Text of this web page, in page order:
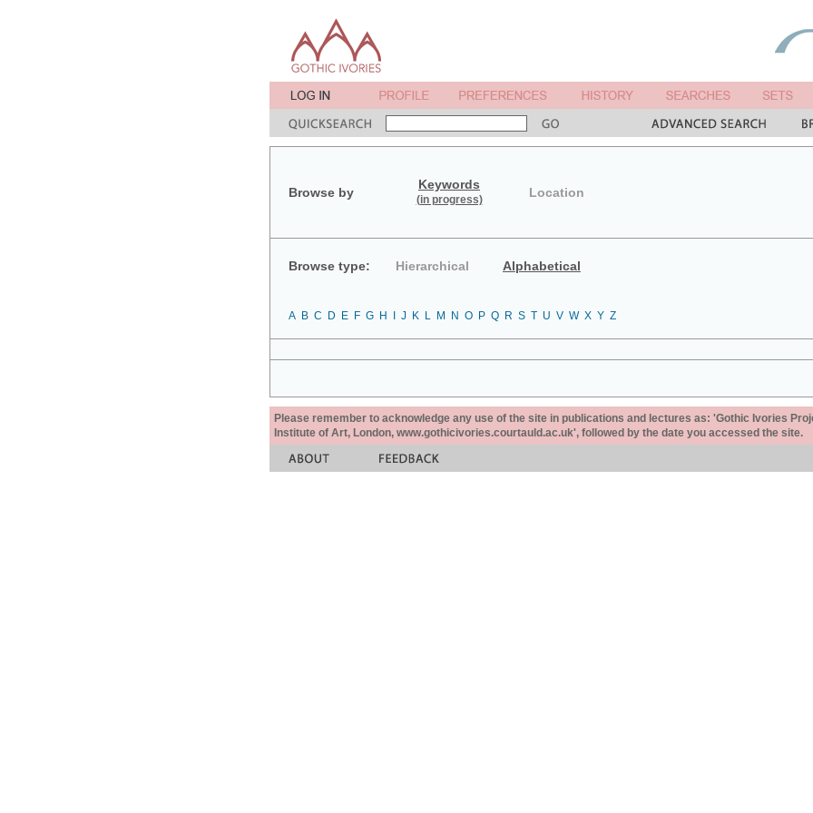
Browse by
Keywords
(in progress) Location
Browse type: Hierarchical Alphabetical
A B C D E F G H J K L M N O P Q R S T U V W X Y Z
Please remember to acknowledge any use of the site in publications and lectures as: 'Gothic Ivories
Institute of Art, London, www.gothicivories.courtauld.ac.uk', followed by the date you accessed the site.